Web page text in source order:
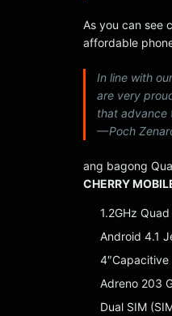
As you can see
affordable
In line with
are very
that advance
— Poch
ang bagong
CHERRY
1.2GHz
Android 4.1
4″Capacitive
Adreno 203
Dual SIM